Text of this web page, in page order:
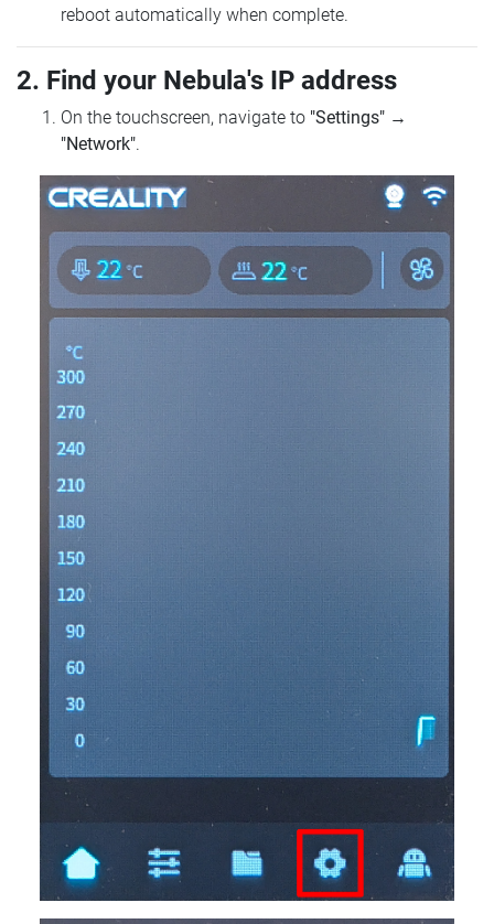
reboot automatically when complete.
2. Find your Nebula's IP address
On the touchscreen, navigate to "Settings" →
"Network".